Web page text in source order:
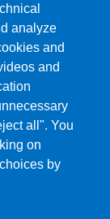
analyze
and
and
all". You
on
by